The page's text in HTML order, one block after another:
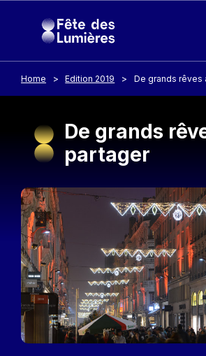
Home Edition 2019 De grands rêves
De grands
partager
Image